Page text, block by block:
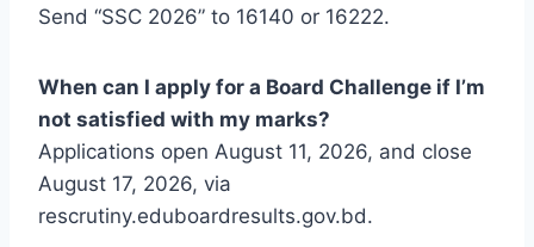
Send “SSC 2026” to 16140 or 16222.
When can I apply for a Board Challenge if I’m
not satisfied with my marks?
Applications open August 11, 2026, and close
August 17, 2026, via
rescrutiny.eduboardresults.gov.bd.